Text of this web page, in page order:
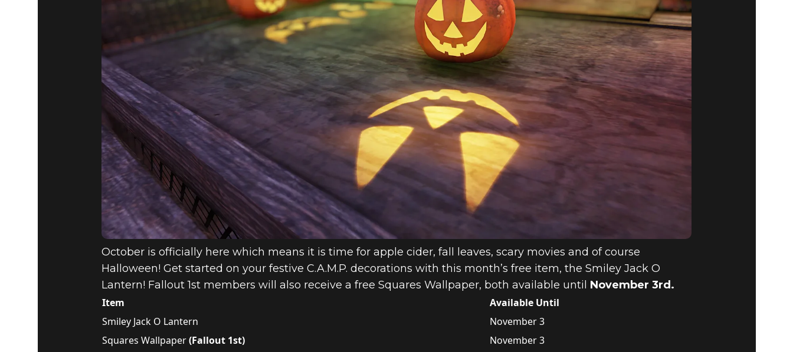
2020년 10월 06일
ATOMIC SHOP WEEKLY UPDATE:
OCT 6 - 13
October is officially here which means it is time for apple cider, fall leaves, scary movies and of course
Halloween! Get started on your festive C.A.M.P. decorations with this month’s free item, the Smiley Jack O
Lantern! Fallout 1st members will also receive a free Squares Wallpaper, both available until November 3rd.
Item
Available Until
Smiley Jack O Lantern
November 3
Squares Wallpaper(Fallout 1st) November 3